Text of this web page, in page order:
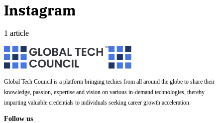
Instagram
1 article
Global Tech Council is a platform bringing techies from all around the globe to share their
knowledge, passion, expertise and vision on various in-demand technologies, thereby
imparting valuable credentials to individuals seeking career growth acceleration.
Follow us